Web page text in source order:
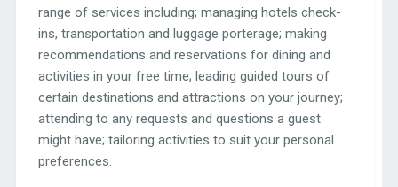
range of services including; managing hotels check-
ins, transportation and luggage porterage; making
recommendations and reservations for dining and
activities in your free time; leading guided tours of
certain destinations and attractions on your journey;
attending to any requests and questions a guest
might have; tailoring activities to suit your personal
preferences.